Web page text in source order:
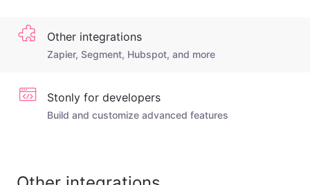
Other integrations
Zapier, Segment, Hubspot, and more
Stonly for developers
Build and customize advanced features